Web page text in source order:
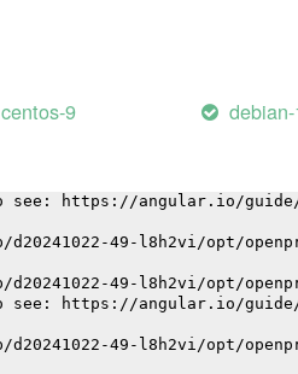
centos-9 debian-
d20241022-49-l8h2vi/opt/
see: https://angular.io/
d20241022-49-l8h2vi/opt/
d20241022-49-l8h2vi/opt/
see: https://angular.io/
d20241022-49-l8h2vi/opt/